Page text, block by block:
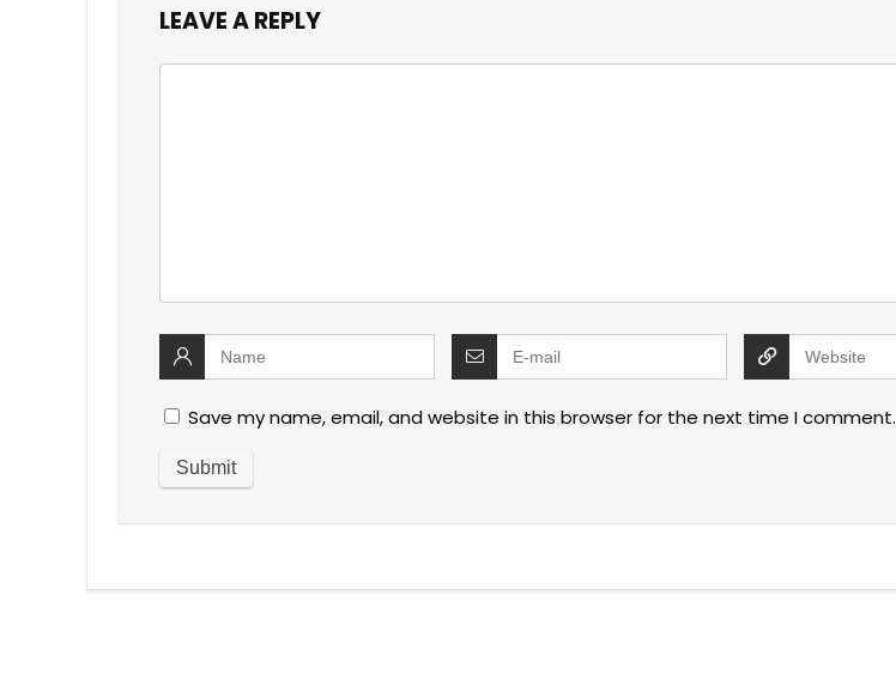
LEAVE A REPLY
Save my name, email, and website in this browser for the next time I comment.